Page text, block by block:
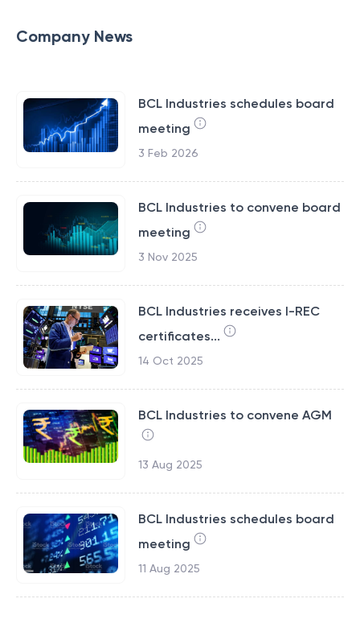
Company News
BCL Industries schedules board
meeting
3 Feb 2026
BCL Industries to convene board
meeting
3 Nov 2025
BCL Industries receives I-REC
certificates...
14 Oct 2025
BCL Industries to convene AGM
13 Aug 2025
BCL Industries schedules board
meeting
11 Aug 2025